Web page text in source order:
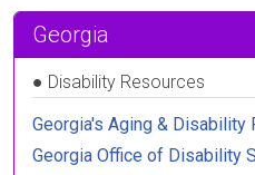
Georgia
● Disability Resources
Georgia's Aging & Disability
Georgia Office of Disability